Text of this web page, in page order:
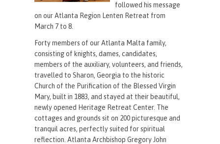
followed his message
on our Atlanta Region Lenten Retreat from
March 7 to 8.
Forty members of our Atlanta Malta family,
consisting of knights, dames, candidates,
members of the auxiliary, volunteers, and friends,
travelled to Sharon, Georgia to the historic
Church of the Purification of the Blessed Virgin
Mary, built in 1883, and stayed at their beautiful,
newly opened Heritage Retreat Center. The
cottages and grounds sit on 200 picturesque and
tranquil acres, perfectly suited for spiritual
reflection. Atlanta Archbishop Gregory John